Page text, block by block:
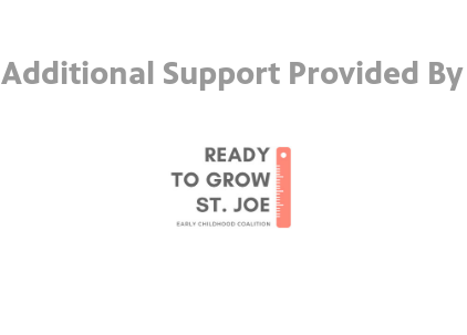
Additional Support Provided By